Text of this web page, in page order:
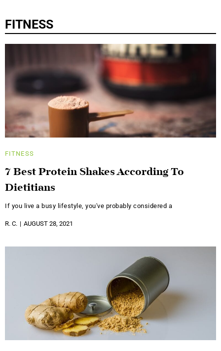
FITNESS
FITNESS
7 Best Protein Shakes According To
Dietitians
If you live a busy lifestyle, you've probably considered a
R. C. AUGUST 28, 2021